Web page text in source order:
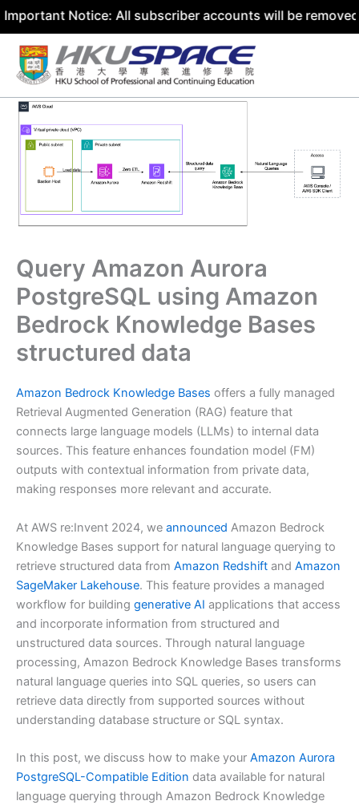
Notice: All subscriber accounts will be removed by 31
Skip
content
Query Amazon Aurora
PostgreSQL using Amazon
Bedrock Knowledge Bases
structured data
Amazon Bedrock Knowledge Bases offers a fully managed
Retrieval Augmented Generation (RAG) feature that
connects large language models (LLMs) to internal data
sources. This feature enhances foundation model (FM)
outputs with contextual information from private data,
making responses more relevant and accurate.
At AWS re:Invent 2024, we announced Amazon Bedrock
Knowledge Bases support for natural language querying to
retrieve structured data from Amazon Redshift and Amazon
SageMaker Lakehouse. This feature provides a managed
workflow for building generative AI applications that access
and incorporate information from structured and
unstructured data sources. Through natural language
processing, Amazon Bedrock Knowledge Bases transforms
natural language queries into SQL queries, so users can
retrieve data directly from supported sources without
understanding database structure or SQL syntax.
In this post, we discuss how to make your Amazon Aurora
PostgreSQL-Compatible Edition data available for natural
language querying through Amazon Bedrock Knowledge